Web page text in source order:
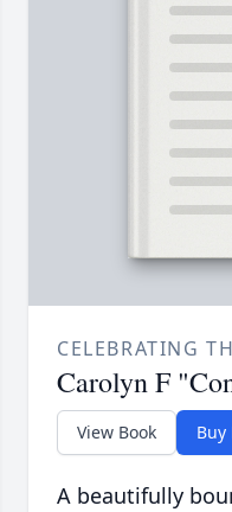
CELEBRATING
Carolyn F
View Book Buy
A beautifully